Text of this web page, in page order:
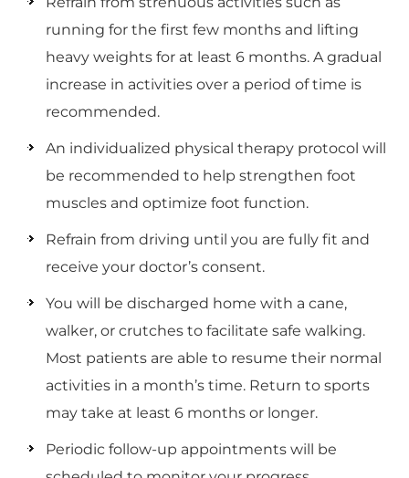
running for the first few months and lifting
heavy weights for at least 6 months. A gradual
increase in activities over a period of time is
recommended.
An individualized physical therapy protocol will
be recommended to help strengthen foot
muscles and optimize foot function.
Refrain from driving until you are fully fit and
receive your doctor’s consent.
You will be discharged home with a cane,
walker, or crutches to facilitate safe walking.
Most patients are able to resume their normal
activities in a month’s time. Return to sports
may take at least 6 months or longer.
Periodic follow-up appointments will be